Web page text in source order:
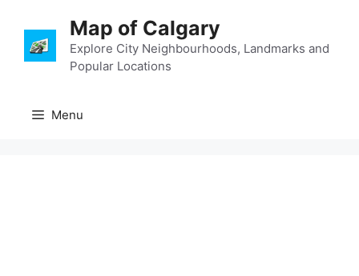
content
Map of Calgary
Explore City Neighbourhoods, Landmarks and
Popular Locations
Menu